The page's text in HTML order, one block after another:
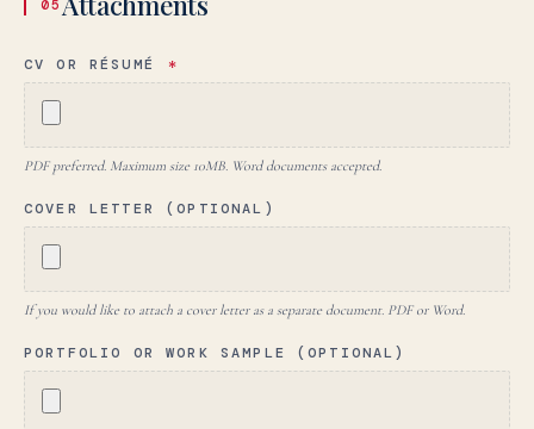
05
CV OR RÉSUMÉ *
PDF preferred. Maximum size 10MB. Word documents accepted.
COVER LETTER (OPTIONAL)
If you would like to attach a cover letter as a separate document. PDF or Word.
PORTFOLIO OR WORK SAMPLE (OPTIONAL)